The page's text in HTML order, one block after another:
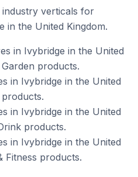
verticals for
in the United Kingdom.
in Ivybridge in the United
products.
in Ivybridge in the United
in Ivybridge in the United
products.
in Ivybridge in the United
Fitness products.